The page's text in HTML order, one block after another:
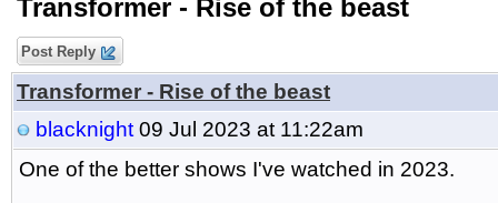
Transformer - Rise of the beast
Post Reply
Transformer - Rise of the beast
blacknight 09 Jul 2023 at 11:22am
One of the better shows I've watched in 2023.